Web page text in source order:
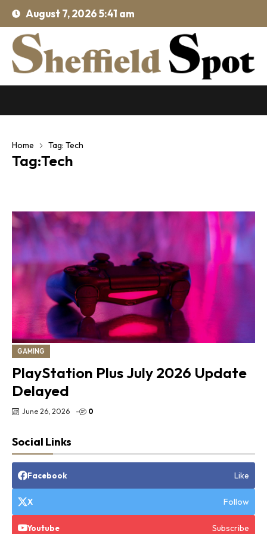
August 7, 2026 5:41 am
Home Tag: Tech
Tag:Tech
GAMING
PlayStation Plus July 2026 Update
Delayed
June 26, 2026 - 0
Social Links
Facebook Like
X Follow
Youtube Subscribe